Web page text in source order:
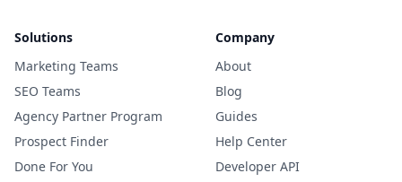
Solutions
Marketing Teams
SEO Teams
Agency Partner Program
Prospect Finder
Done For You
Company
About
Blog
Guides
Help Center
Developer API